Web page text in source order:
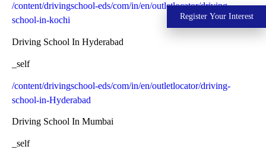
/content/drivingschool-eds/com/in/en/outletlocator/driving-
school-in-kochi
Driving School In Hyderabad
_self
/content/drivingschool-eds/com/in/en/outletlocator/driving-
school-in-Hyderabad
Driving School In Mumbai
_self
Register Your Interest